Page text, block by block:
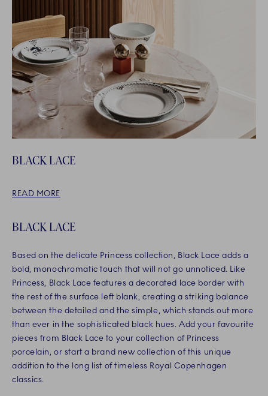
BLACK LACE
READ MORE
BLACK LACE
Based on the delicate Princess collection, Black Lace adds a
bold, monochromatic touch that will not go unnoticed. Like
Princess, Black Lace features a decorated lace border with
the rest of the surface left blank, creating a striking balance
between the detailed and the simple, which stands out more
than ever in the sophisticated black hues. Add your favourite
pieces from Black Lace to your collection of Princess
porcelain, or start a brand new collection of this unique
addition to the long list of timeless Royal Copenhagen
classics.